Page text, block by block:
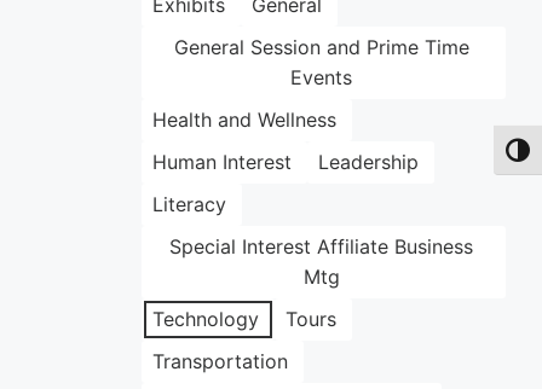
General Session and Prime Time
Events
Health and Wellness
Human Interest
Leadership
Literacy
Special Interest Affiliate Business
Mtg
Technology
Tours
Transportation